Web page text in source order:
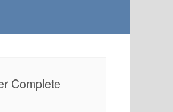
Complete